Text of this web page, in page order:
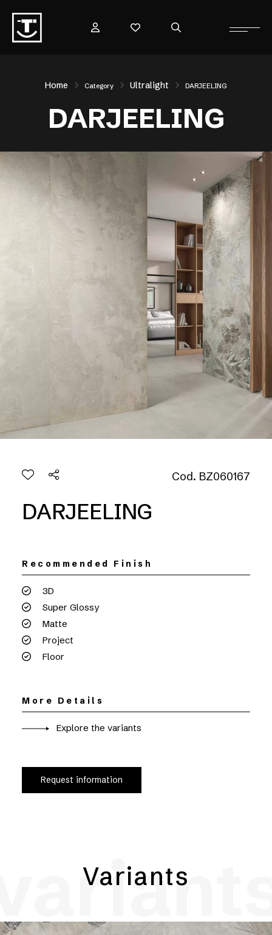
Home Category Ultralight DARJEELING
DARJEELING
Cod. BZ060167
DARJEELING
Recommended Finish
3D
Super Glossy
Matte
Project
Floor
More Details
Explore the variants
Request information
Variants